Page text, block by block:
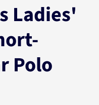
Ladies'
Polo